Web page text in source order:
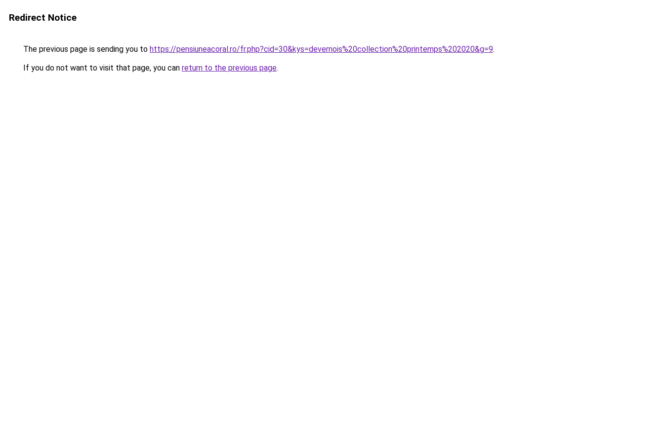
Redirect Notice
The previous page is sending you to https://pensiuneacoral.ro/fr.php?cid=30&kys=devernois%20collection%20printemps%202020&g=9.
If you do not want to visit that page, you can return to the previous page.